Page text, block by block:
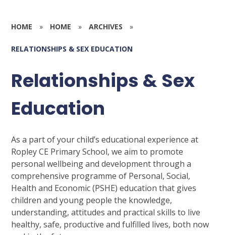
HOME » HOME » ARCHIVES »
RELATIONSHIPS & SEX EDUCATION
Relationships & Sex
Education
As a part of your child’s educational experience at
Ropley CE Primary School, we aim to promote
personal wellbeing and development through a
comprehensive programme of Personal, Social,
Health and Economic (PSHE) education that gives
children and young people the knowledge,
understanding, attitudes and practical skills to live
healthy, safe, productive and fulfilled lives, both now